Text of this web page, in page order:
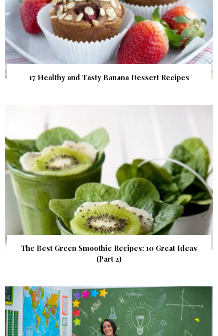
17 Healthy and Tasty Banana Dessert Recipes
The Best Green Smoothie Recipes: 10 Great Ideas
(Part 2)